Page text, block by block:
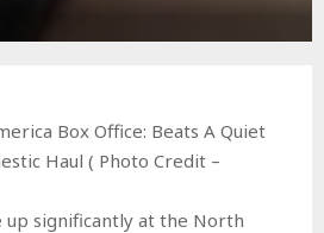
Box Office: Beats A Quiet
Haul ( Photo Credit –
up significantly at the North